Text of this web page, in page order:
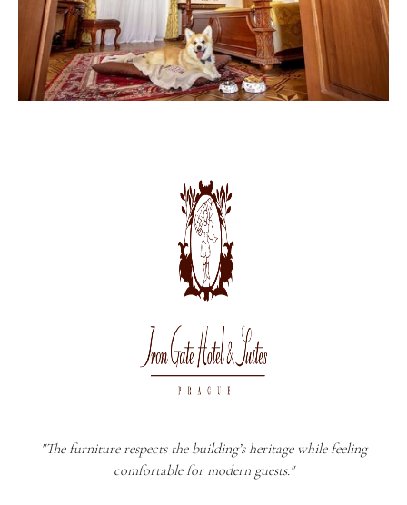
"The furniture respects the building’s heritage while feeling
comfortable for modern guests."